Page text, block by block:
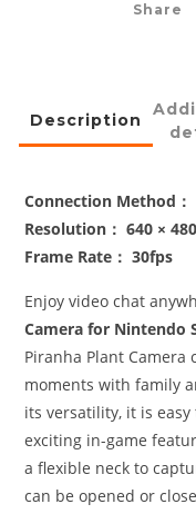
Share
Description
Connection Method：
Resolution： 640 × 480
Frame Rate： 30fps
Enjoy video chat
Camera for Nintendo
Piranha Plant
moments with family
its versatility, it is
exciting in-game
a flexible neck to
can be opened or